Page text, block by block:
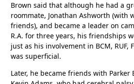
Brown said that although he had a
roommate, Jonathan Ashworth (with
friends), and became a leader on
R.A. for three years, his friendships
just as his involvement in BCM, RUF,
was superficial.
Later, he became friends with Parker